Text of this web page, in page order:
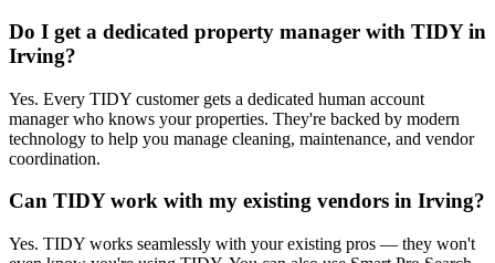
Do I get a dedicated property manager with TIDY in
Irving?
Yes. Every TIDY customer gets a dedicated human account
manager who knows your properties. They're backed by modern
technology to help you manage cleaning, maintenance, and vendor
coordination.
Can TIDY work with my existing vendors in Irving?
Yes. TIDY works seamlessly with your existing pros — they won't